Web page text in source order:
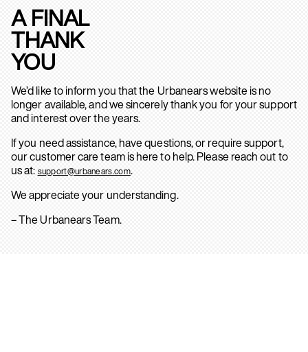
A FINAL
THANK
YOU
We’d like to inform you that the Urbanears website is no
longer available, and we sincerely thank you for your support
and interest over the years.
If you need assistance, have questions, or require support,
our customer care team is here to help. Please reach out to
us at: support@urbanears.com.
We appreciate your understanding.
– The Urbanears Team.